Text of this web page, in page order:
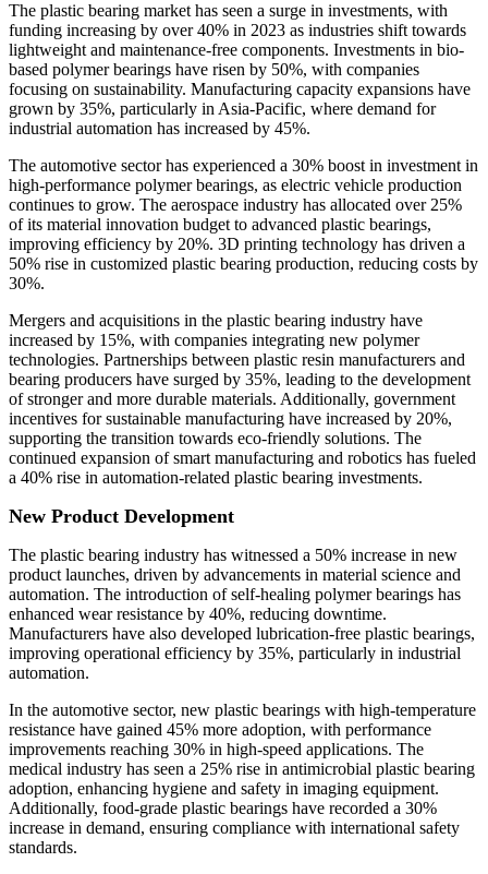
The plastic bearing market has seen a surge in investments, with
funding increasing by over 40% in 2023 as industries shift towards
lightweight and maintenance-free components. Investments in bio-
based polymer bearings have risen by 50%, with companies
focusing on sustainability. Manufacturing capacity expansions have
grown by 35%, particularly in Asia-Pacific, where demand for
industrial automation has increased by 45%.
The automotive sector has experienced a 30% boost in investment in
high-performance polymer bearings, as electric vehicle production
continues to grow. The aerospace industry has allocated over 25%
of its material innovation budget to advanced plastic bearings,
improving efficiency by 20%. 3D printing technology has driven a
50% rise in customized plastic bearing production, reducing costs by
30%.
Mergers and acquisitions in the plastic bearing industry have
increased by 15%, with companies integrating new polymer
technologies. Partnerships between plastic resin manufacturers and
bearing producers have surged by 35%, leading to the development
of stronger and more durable materials. Additionally, government
incentives for sustainable manufacturing have increased by 20%,
supporting the transition towards eco-friendly solutions. The
continued expansion of smart manufacturing and robotics has fueled
a 40% rise in automation-related plastic bearing investments.
New Product Development
The plastic bearing industry has witnessed a 50% increase in new
product launches, driven by advancements in material science and
automation. The introduction of self-healing polymer bearings has
enhanced wear resistance by 40%, reducing downtime.
Manufacturers have also developed lubrication-free plastic bearings,
improving operational efficiency by 35%, particularly in industrial
automation.
In the automotive sector, new plastic bearings with high-temperature
resistance have gained 45% more adoption, with performance
improvements reaching 30% in high-speed applications. The
medical industry has seen a 25% rise in antimicrobial plastic bearing
adoption, enhancing hygiene and safety in imaging equipment.
Additionally, food-grade plastic bearings have recorded a 30%
increase in demand, ensuring compliance with international safety
standards.